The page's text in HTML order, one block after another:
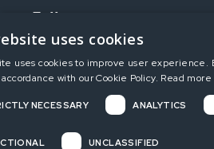
Follow us
Home
Terms and Conditions
uses cookies
uses cookies to improve user experience.
with our Cookie Policy. Read more
NECESSARY ANALYTICS
UNCLASSIFIED